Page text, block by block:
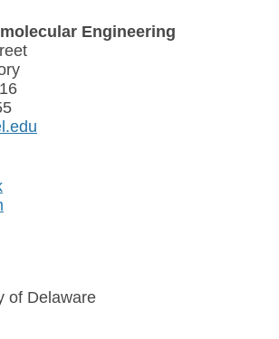
Engineering
of Delaware